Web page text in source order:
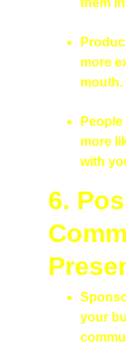
more
mouth.
more
with
6.
your